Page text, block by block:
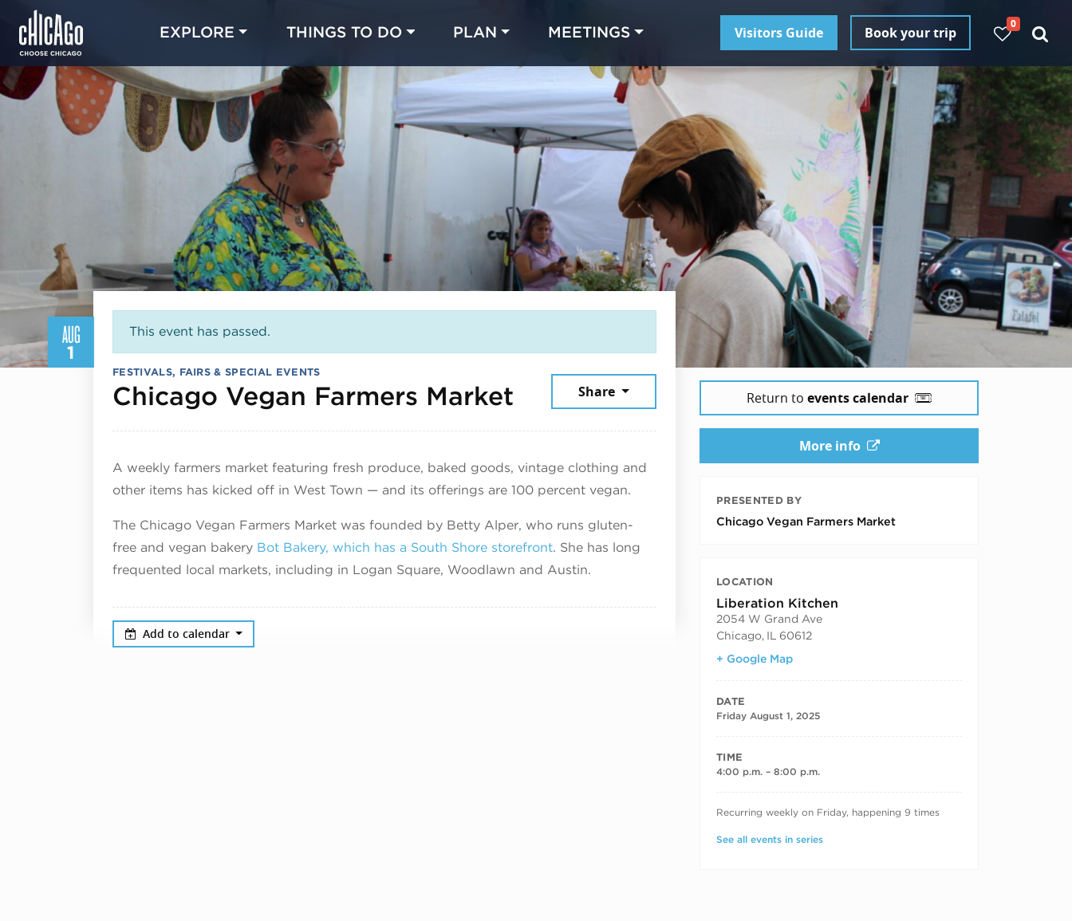
EXPLORE THINGS TO DO PLAN MEETINGS Visitors Guide Book your trip
0
AUG
1
This event has passed.
FESTIVALS, FAIRS & SPECIAL EVENTS
Chicago Vegan Farmers Market August 1, 2025
Share
A weekly farmers market featuring fresh produce, baked goods, vintage clothing and
other items has kicked off in West Town — and its offerings are 100 percent vegan.
The Chicago Vegan Farmers Market was founded by Betty Alper, who runs gluten-
free and vegan bakery Bot Bakery, which has a South Shore storefront. She has long
frequented local markets, including in Logan Square, Woodlawn and Austin.
Add to calendar
Return to events calendar
More info
PRESENTED BY
Chicago Vegan Farmers Market
LOCATION
Liberation Kitchen
2054 W Grand Ave
Chicago, IL
60612
+ Google Map
DATE
Friday August 1, 2025
TIME
4:00 p.m. – 8:00 p.m.
RECURRING DATES
Recurring weekly on Friday, happening 9 times
See all events in series